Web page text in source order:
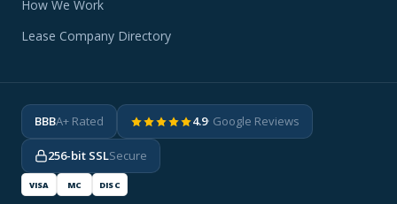
How We Work
Lease Company Directory
BBBA+ Rated 4.9· Google Reviews
256-bit SSLSecure
VISA MC DISC